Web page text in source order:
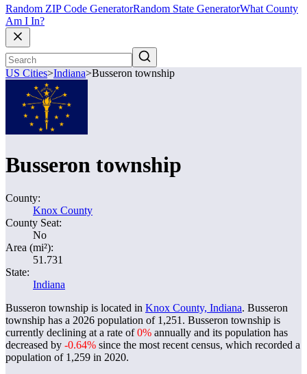
Random ZIP Code GeneratorRandom State GeneratorWhat County
Am I In?
US Cities>Indiana>Busseron township
Busseron township
County:
Knox County
County Seat:
No
Area (mi²):
51.731
State:
Indiana
Busseron township is located in Knox County, Indiana. Busseron
township has a 2026 population of 1,251 . Busseron township is
currently declining at a rate of0% annually and its population has
decreased by -0.64% since the most recent census, which recorded a
population of 1,259 in 2020.